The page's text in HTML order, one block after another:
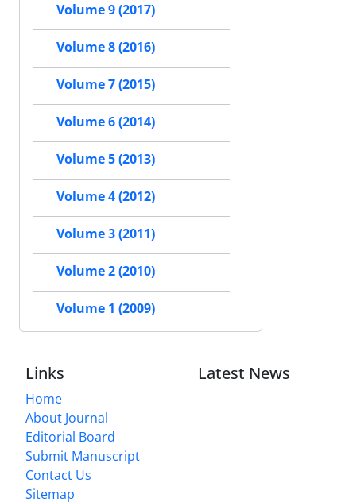
Volume 9 (2017)
Volume 8 (2016)
Volume 7 (2015)
Volume 6 (2014)
Volume 5 (2013)
Volume 4 (2012)
Volume 3 (2011)
Volume 2 (2010)
Volume 1 (2009)
Links
Home
About Journal
Editorial Board
Submit Manuscript
Contact Us
Sitemap
Latest News